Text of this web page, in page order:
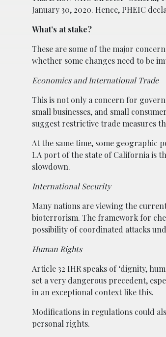
January 30, 2020. Hence, PHEIC
What’s at stake?
These are some of the major
whether some changes need to be
Economics and International Trade
This is not only a concern for
small businesses, and small
suggest restrictive trade measures
At the same time, some geographic
LA port of the state of California is
slowdown.
International Security
Many nations are viewing the
bioterrorism. The framework for
possibility of coordinated attacks
Human Rights
Article 32 IHR speaks of ‘dignity,
set a very dangerous precedent,
in an exceptional context like this.
Modifications in regulations could
personal rights.